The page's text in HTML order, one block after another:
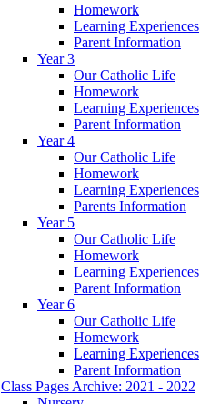
Homework
Learning Experiences
Parent Information
Year 3
Our Catholic Life
Homework
Learning Experiences
Parent Information
Year 4
Our Catholic Life
Homework
Learning Experiences
Parents Information
Year 5
Our Catholic Life
Homework
Learning Experiences
Parent Information
Year 6
Our Catholic Life
Homework
Learning Experiences
Parent Information
Class Pages Archive: 2021 - 2022